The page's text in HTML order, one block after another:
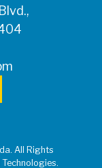
All Rights